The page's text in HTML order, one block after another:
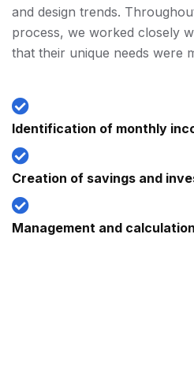
and design trends.
process, we worked closely
that their unique needs were
Identification of monthly
Creation of savings and
Management and